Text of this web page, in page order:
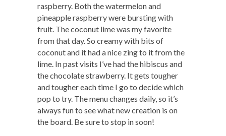
raspberry. Both the watermelon and
pineapple raspberry were bursting with
fruit. The coconut lime was my favorite
from that day. So creamy with bits of
coconut and it had a nice zing to it from the
lime. In past visits I’ve had the hibiscus and
the chocolate strawberry. It gets tougher
and tougher each time I go to decide which
pop to try. The menu changes daily, so it’s
always fun to see what new creation is on
the board. Be sure to stop in soon!